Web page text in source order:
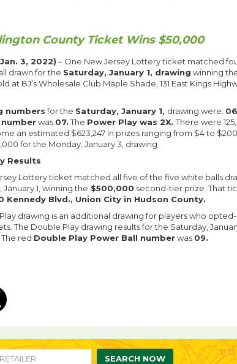
County Ticket Wins $50,000
3, 2022) – One New Jersey Lottery ticket matched
drawn for the Saturday, January 1, drawing winning
at BJ’s Wholesale Club Maple Shade, 131 East Kings
numbersfor the Saturday, January 1, drawing were:
numberwas 07.The Power Play was 2X.There were
an estimated $623,247 in prizes ranging from $4 to
for the Monday, January 3, drawing.
Results
Lottery ticket matched all five of the five white balls
1, winning the $500,000 second-tier prize. That
Kennedy Blvd., Union City in Hudson County.
drawing is an additional drawing for players who
The Double Play drawing results for the Saturday,
The red Double Play Power Ball numberwas 09.
SEARCH NOW